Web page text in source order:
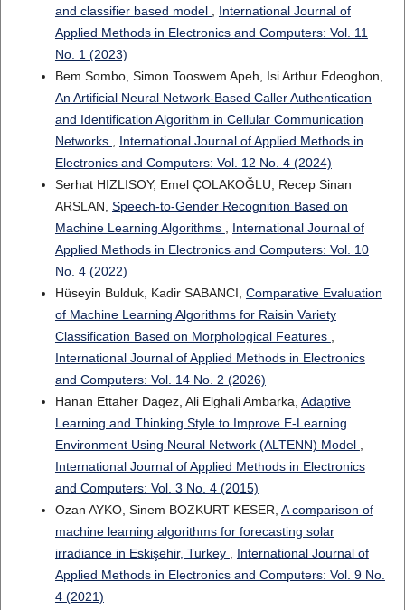
and classifier based model
International Journal of
Applied Methods in Electronics and Computers: Vol. 11
No. 1 (2023)
Bem Sombo, Simon Tooswem Apeh, Isi Arthur Edeoghon,
An Artificial Neural Network-Based Caller Authentication
and Identification Algorithm in Cellular Communication
Networks
International Journal of Applied Methods in
Electronics and Computers: Vol. 12 No. 4 (2024)
Serhat HIZLISOY, Emel ÇOLAKOĞLU, Recep Sinan
ARSLAN, Speech-to-Gender Recognition Based on
Machine Learning Algorithms
International Journal of
Applied Methods in Electronics and Computers: Vol. 10
No. 4 (2022)
Hüseyin Bulduk, Kadir SABANCI, Comparative Evaluation
of Machine Learning Algorithms for Raisin Variety
Classification Based on Morphological Features
International Journal of Applied Methods in Electronics
and Computers: Vol. 14 No. 2 (2026)
Hanan Ettaher Dagez, Ali Elghali Ambarka, Adaptive
Learning and Thinking Style to Improve E-Learning
Environment Using Neural Network (ALTENN) Model
International Journal of Applied Methods in Electronics
and Computers: Vol. 3 No. 4 (2015)
Ozan AYKO, Sinem BOZKURT KESER, A comparison of
machine learning algorithms for forecasting solar
irradiance in Eskişehir, Turkey
International Journal of
Applied Methods in Electronics and Computers: Vol. 9 No.
4 (2021)